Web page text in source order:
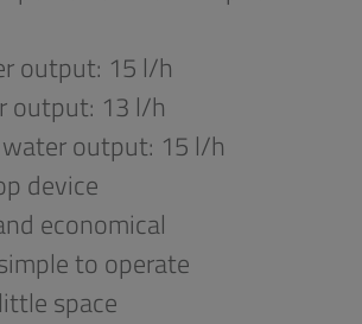
output: 15 l/h
output: 13 l/h
output: 15 l/h
device
economical
to operate
space